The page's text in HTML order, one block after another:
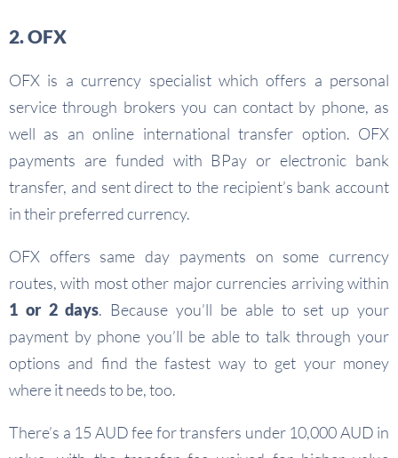
2. OFX
OFX is a currency specialist which offers a personal
service through brokers you can contact by phone, as
well as an online international transfer option. OFX
payments are funded with BPay or electronic bank
transfer, and sent direct to the recipient’s bank account
in their preferred currency.
OFX offers same day payments on some currency
routes, with most other major currencies arriving within
1 or 2 days. Because you’ll be able to set up your
payment by phone you’ll be able to talk through your
options and find the fastest way to get your money
where it needs to be, too.
There’s a 15 AUD fee for transfers under 10,000 AUD in